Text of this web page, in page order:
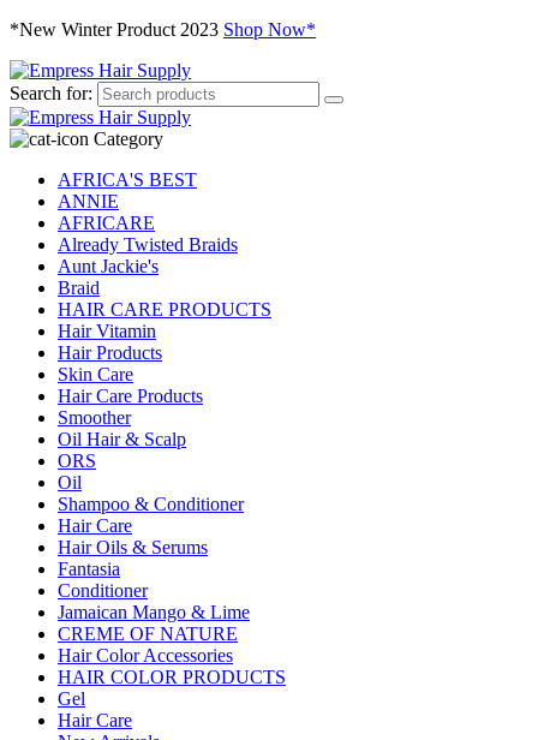
*New Winter Product 2023 Shop Now*
Search for:
Category
AFRICA'S BEST
ANNIE
AFRICARE
Already Twisted Braids
Aunt Jackie's
Braid
HAIR CARE PRODUCTS
Hair Vitamin
Hair Products
Skin Care
Hair Care Products
Smoother
Oil Hair & Scalp
ORS
Oil
Shampoo & Conditioner
Hair Care
Hair Oils & Serums
Fantasia
Conditioner
Jamaican Mango & Lime
CREME OF NATURE
Hair Color Accessories
HAIR COLOR PRODUCTS
Gel
Hair Care